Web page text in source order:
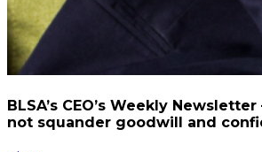
BLSA’s CEO’s Weekly
not squander goodwill and